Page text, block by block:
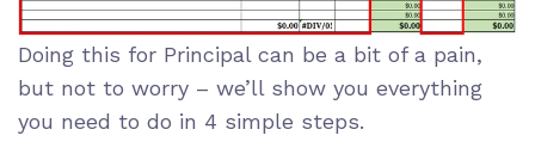
Doing this for Principal can be a bit of a pain,
but not to worry – we’ll show you everything
you need to do in 4 simple steps.